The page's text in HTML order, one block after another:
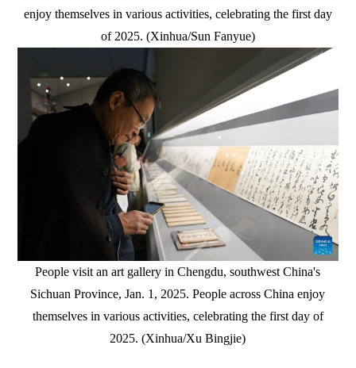
enjoy themselves in various activities, celebrating the first day
of 2025. (Xinhua/Sun Fanyue)
People visit an art gallery in Chengdu, southwest China's
Sichuan Province, Jan. 1, 2025. People across China enjoy
themselves in various activities, celebrating the first day of
2025. (Xinhua/Xu Bingjie)